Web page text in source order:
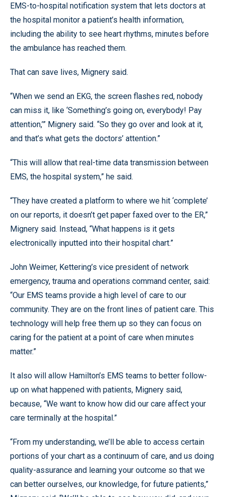
EMS-to-hospital notification system that lets doctors at
the hospital monitor a patient’s health information,
including the ability to see heart rhythms, minutes before
the ambulance has reached them.
That can save lives, Mignery said.
“When we send an EKG, the screen flashes red, nobody
can miss it, like ‘Something’s going on, everybody! Pay
attention,’” Mignery said. “So they go over and look at it,
and that’s what gets the doctors’ attention.”
“This will allow that real-time data transmission between
EMS, the hospital system,” he said.
“They have created a platform to where we hit ‘complete’
on our reports, it doesn’t get paper faxed over to the ER,”
Mignery said. Instead, “What happens is it gets
electronically inputted into their hospital chart.”
John Weimer, Kettering’s vice president of network
emergency, trauma and operations command center, said:
“Our EMS teams provide a high level of care to our
community. They are on the front lines of patient care. This
technology will help free them up so they can focus on
caring for the patient at a point of care when minutes
matter.”
It also will allow Hamilton’s EMS teams to better follow-
up on what happened with patients, Mignery said,
because, “We want to know how did our care affect your
care terminally at the hospital.”
“From my understanding, we’ll be able to access certain
portions of your chart as a continuum of care, and us doing
quality-assurance and learning your outcome so that we
can better ourselves, our knowledge, for future patients,”